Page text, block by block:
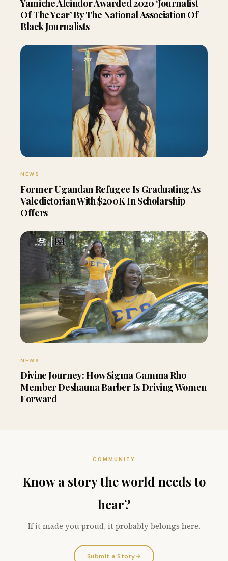
Yamiche Alcindor Awarded 2020 ‘Journalist
Of The Year’ By The National Association Of
Black Journalists
NEWS
Former Ugandan Refugee Is Graduating As
Valedictorian With $200K In Scholarship
Offers
NEWS
Divine Journey: How Sigma Gamma Rho
Member Deshauna Barber Is Driving Women
Forward
COMMUNITY
Know a story the world needs to
hear?
If it made you proud, it probably belongs here.
Submit a Story→